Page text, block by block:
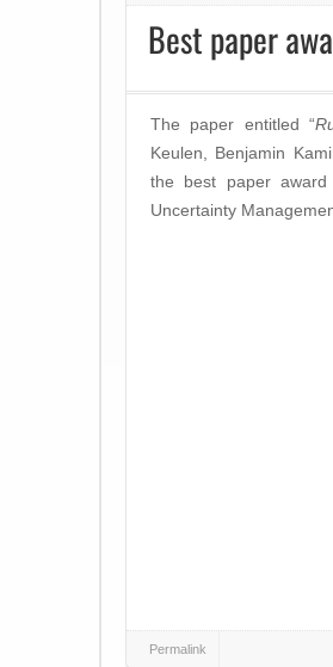
Best paper
The paper entitled “
Keulen, Benjamin
the best paper
Uncertainty
Permalink